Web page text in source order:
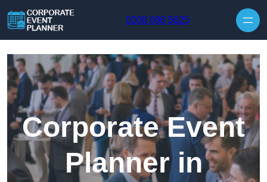
0208 088 5025
Corporate Event
Planner in